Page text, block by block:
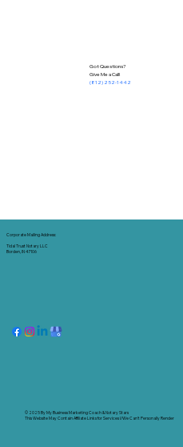
Got Questions?
Give Me a Call!
(812) 252-1442
Corporate Mailing Address:
Tidal Trust Notary LLC
Borden, IN 47106
© 2025 ByMy Business Marketing Coach&Notary Stars
This Website May Contain Affiliate Links for Services I/We Can't Personally Render